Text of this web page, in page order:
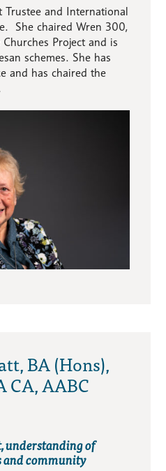
Trustee and International
She chaired Wren 300,
Project and is
schemes. She has
and has chaired the
BA (Hons),
CA, AABC
understanding of
and community